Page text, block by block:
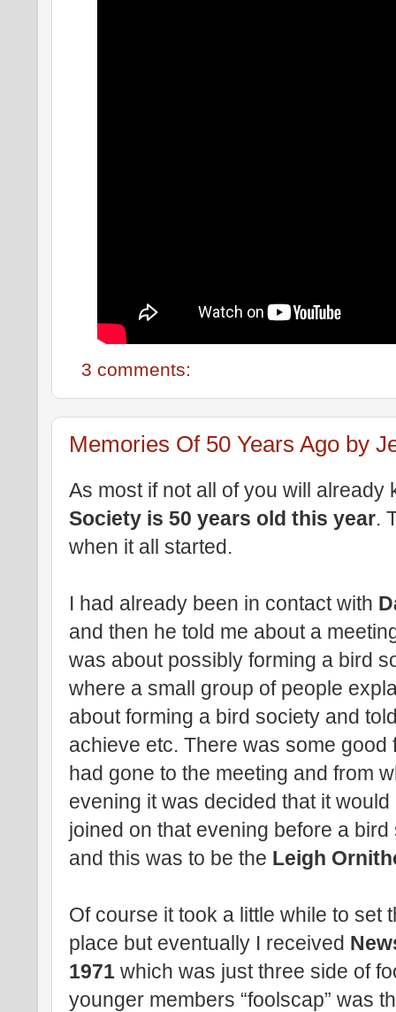
3 comments:
Memories Of 50 Years Ago by
As most if not all of you will already
Society is 50 years old this year.
when it all started.
I had already been in contact with
and then he told me about a
was about possibly forming a bird
where a small group of people
about forming a bird society and
achieve etc. There was some
had gone to the meeting and from
evening it was decided that it
joined on that evening before a
and this was to be the Leigh
Of course it took a little while to set
place but eventually I received
1971 which was just three side of
younger members “foolscap” was